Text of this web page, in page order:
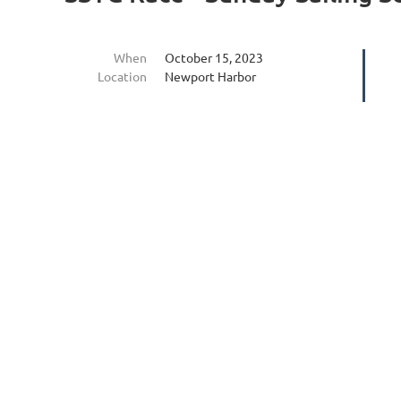
When
October 15, 2023
Location
Newport Harbor